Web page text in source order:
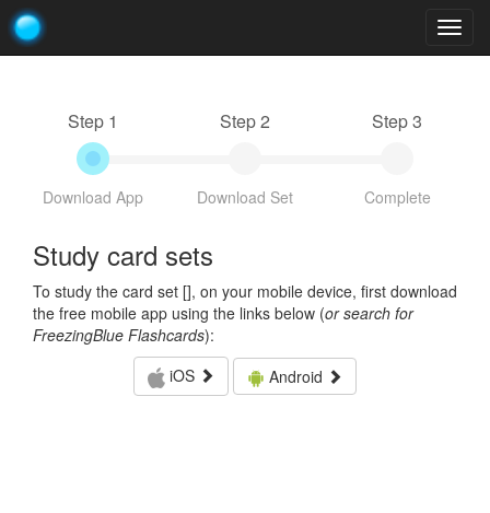
Step 1
Download App
Step 2
Download Set
Step 3
Complete
Study card sets
To study the card set [], on your mobile device, first download
the free mobile app using the links below (or search for
FreezingBlue Flashcards):
iOS
Android